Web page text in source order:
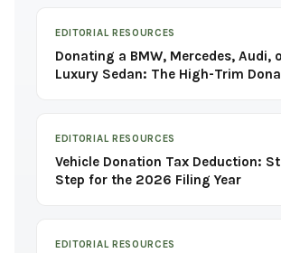
EDITORIAL RESOURCES
Donating a BMW, Mercedes, Audi,
Luxury Sedan: The High-Trim
EDITORIAL RESOURCES
Vehicle Donation Tax Deduction:
Step for the 2026 Filing Year
EDITORIAL RESOURCES